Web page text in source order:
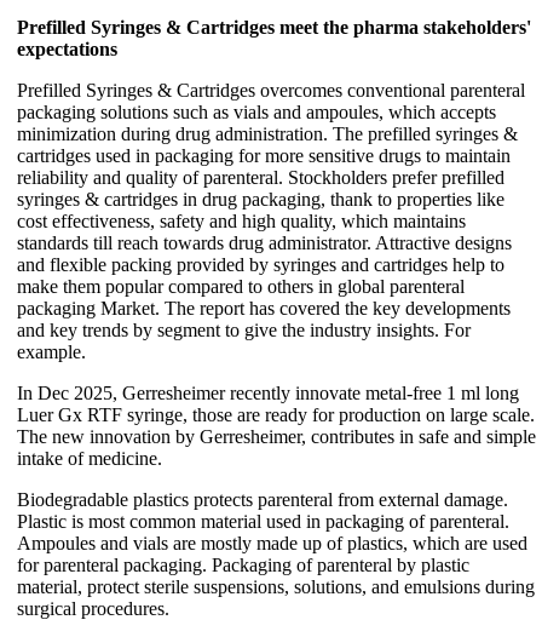
Prefilled Syringes & Cartridges meet the pharma stakeholders'
expectations
Prefilled Syringes & Cartridges overcomes conventional parenteral
packaging solutions such as vials and ampoules, which accepts
minimization during drug administration. The prefilled syringes &
cartridges used in packaging for more sensitive drugs to maintain
reliability and quality of parenteral. Stockholders prefer prefilled
syringes & cartridges in drug packaging, thank to properties like
cost effectiveness, safety and high quality, which maintains
standards till reach towards drug administrator. Attractive designs
and flexible packing provided by syringes and cartridges help to
make them popular compared to others in global parenteral
packaging Market. The report has covered the key developments
and key trends by segment to give the industry insights. For
example.
In Dec 2025, Gerresheimer recently innovate metal-free 1 ml long
Luer Gx RTF syringe, those are ready for production on large scale.
The new innovation by Gerresheimer, contributes in safe and simple
intake of medicine.
Biodegradable plastics protects parenteral from external damage.
Plastic is most common material used in packaging of parenteral.
Ampoules and vials are mostly made up of plastics, which are used
for parenteral packaging. Packaging of parenteral by plastic
material, protect sterile suspensions, solutions, and emulsions during
surgical procedures.